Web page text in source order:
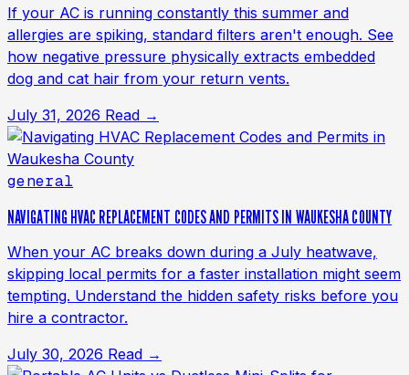
If your AC is running constantly this summer and
allergies are spiking, standard filters aren't enough. See
how negative pressure physically extracts embedded
dog and cat hair from your return vents.
July 31, 2026 Read →
general
NAVIGATING HVAC REPLACEMENT CODES AND PERMITS IN WAUKESHA COUNTY
When your AC breaks down during a July heatwave,
skipping local permits for a faster installation might seem
tempting. Understand the hidden safety risks before you
hire a contractor.
July 30, 2026 Read →